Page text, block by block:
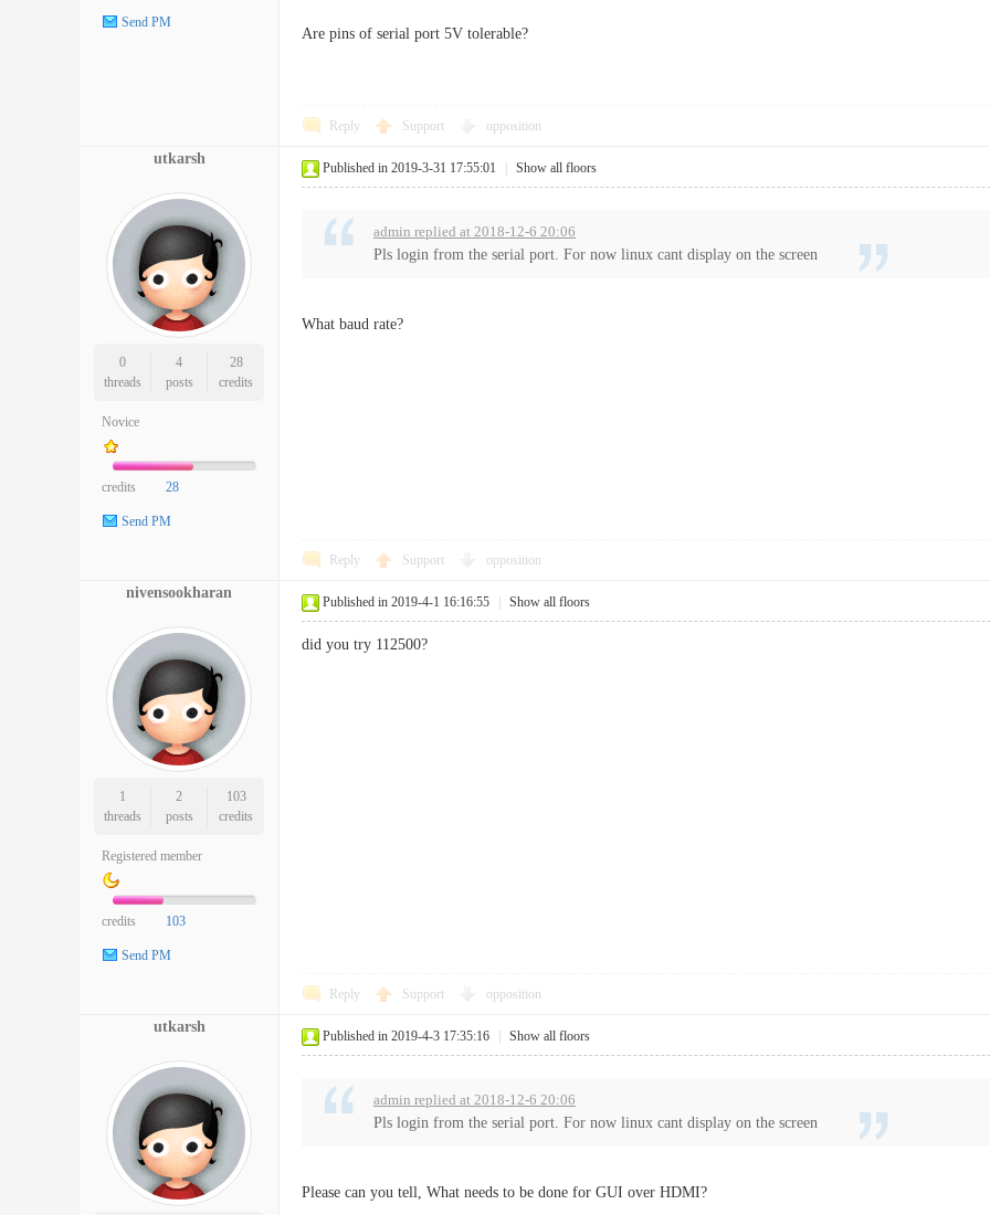
Send PM
Are pins of serial port 5V tolerable?
Reply Support opposition
utkarsh
0
threads
4
posts
28
credits
Novice
credits 28
Send PM
Published in 2019-3-31 17:55:01 Show all floors
admin replied at 2018-12-6 20:06
Pls login from the serial port. For now linux cant display on the screen
What baud rate?
Reply Support opposition
nivensookharan
1
threads
2
posts
103
credits
Registered member
credits 103
Send PM
Published in 2019-4-1 16:16:55 Show all floors
did you try 112500?
Reply Support opposition
utkarsh
Published in 2019-4-3 17:35:16 Show all floors
admin replied at 2018-12-6 20:06
Pls login from the serial port. For now linux cant display on the screen
Please can you tell, What needs to be done for GUI over HDMI?